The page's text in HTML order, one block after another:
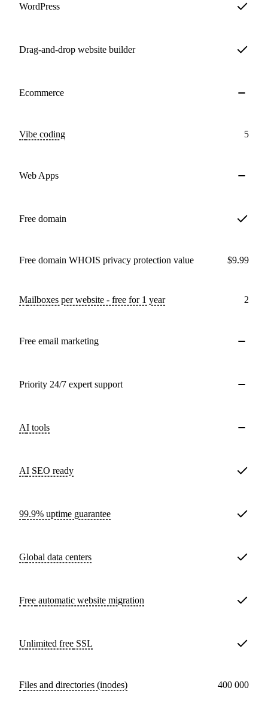
WordPress
Drag-and-drop website builder
Ecommerce
Vibe coding 5
Web Apps
Free domain
Free domain WHOIS privacy protection value $9.99
Mailboxes per website - free for 1 year 2
Free email marketing
Priority 24/7 expert support
AI tools
AI SEO ready
99.9% uptime guarantee
Global data centers
Free automatic website migration
Unlimited free SSL
Files and directories (inodes) 400 000